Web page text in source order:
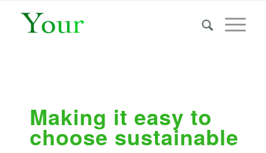
Making it easy to
choose sustainable